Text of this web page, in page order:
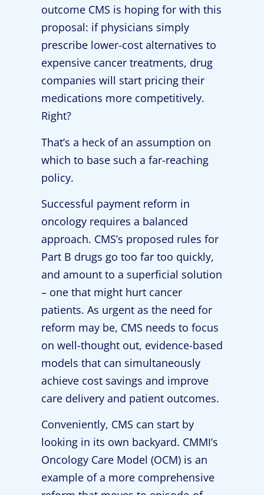
outcome CMS is hoping for with this
proposal: if physicians simply
prescribe lower-cost alternatives to
expensive cancer treatments, drug
companies will start pricing their
medications more competitively.
Right?
That’s a heck of an assumption on
which to base such a far-reaching
policy.
Successful payment reform in
oncology requires a balanced
approach. CMS’s proposed rules for
Part B drugs go too far too quickly,
and amount to a superficial solution
– one that might hurt cancer
patients. As urgent as the need for
reform may be, CMS needs to focus
on well-thought out, evidence-based
models that can simultaneously
achieve cost savings and improve
care delivery and patient outcomes.
Conveniently, CMS can start by
looking in its own backyard. CMMI’s
Oncology Care Model (OCM) is an
example of a more comprehensive